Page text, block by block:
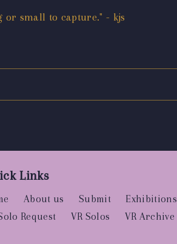
or small to capture." - kjs
Links
About us Submit Exhibitions
Request
VR Solos VR Archive